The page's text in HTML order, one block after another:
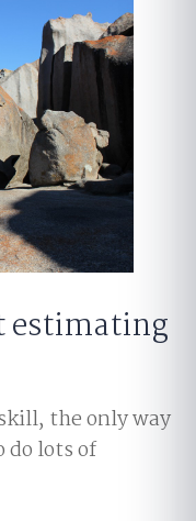
estimating
the only way
do lots of